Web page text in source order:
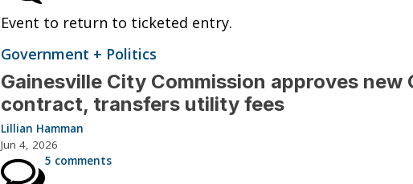
Event to return to ticketed entry.
Government + Politics
Gainesville City Commission approves new
contract, transfers utility fees
Lillian Hamman
Jun 4, 2026
5 comments